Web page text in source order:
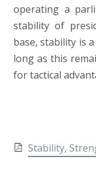
operating a
stability of
base, stability is
long as this
for tactical
Stability,